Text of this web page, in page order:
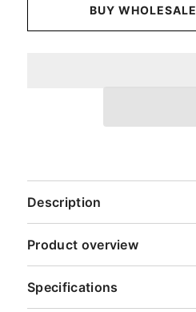
Pillow
BUY WHOLESALE
Description
Product overview
Specifications